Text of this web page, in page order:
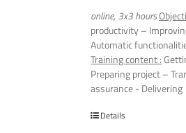
online, 3x3 hours
productivity –
Automatic
Training content :
Preparing project –
assurance - Delivering
Details